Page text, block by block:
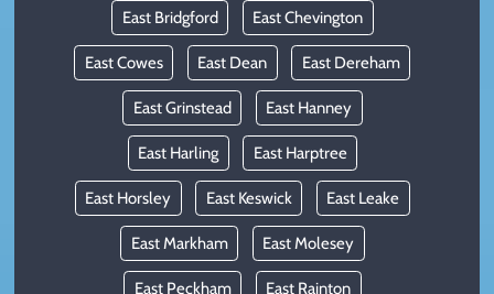
East Bridgford East Chevington
East Cowes East Dean East Dereham
East Grinstead East Hanney
East Harling East Harptree
East Horsley East Keswick East Leake
East Markham East Molesey
East Peckham East Rainton